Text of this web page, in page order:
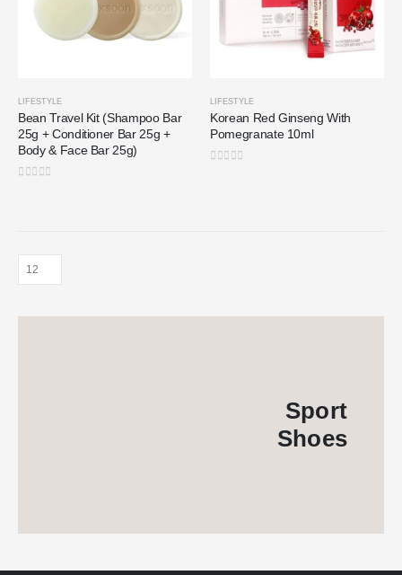
LIFESTYLE
Bean Travel Kit (Shampoo Bar
25g + Conditioner Bar 25g +
Body & Face Bar 25g)
LIFESTYLE
Korean Red Ginseng With
Pomegranate 10ml
Sport
Shoes